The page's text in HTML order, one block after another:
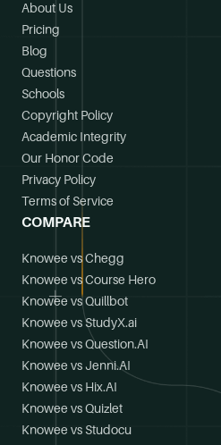
About Us
Pricing
Blog
Questions
Schools
Copyright Policy
Academic Integrity
Our Honor Code
Privacy Policy
Terms of Service
COMPARE
Knowee vs Chegg
Knowee vs Course Hero
Knowee vs Quillbot
Knowee vs StudyX.ai
Knowee vs Question.AI
Knowee vs Jenni.AI
Knowee vs Hix.AI
Knowee vs Quizlet
Knowee vs Studocu